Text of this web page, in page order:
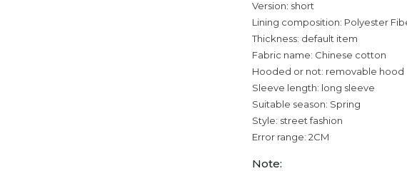
Version: short
Lining composition: Polyester
Thickness: default item
Fabric name: Chinese cotton
Hooded or not: removable hood
Sleeve length: long sleeve
Suitable season: Spring
Style: street fashion
Error range: 2CM
Note: